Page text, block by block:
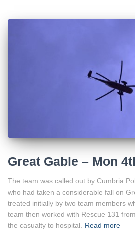
Great Gable – Mon
The team was called out by Cumbria
who had taken a considerable fall on
treated initially by two team members
team then worked with Rescue 131
the casualty to hospital.
Read more